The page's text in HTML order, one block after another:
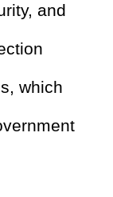
and
which